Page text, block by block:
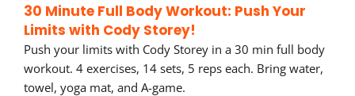
30 Minute Full Body Workout: Push Your
Limits with Cody Storey!
Push your limits with Cody Storey in a 30 min full body
workout. 4 exercises, 14 sets, 5 reps each. Bring water,
towel, yoga mat, and A-game.